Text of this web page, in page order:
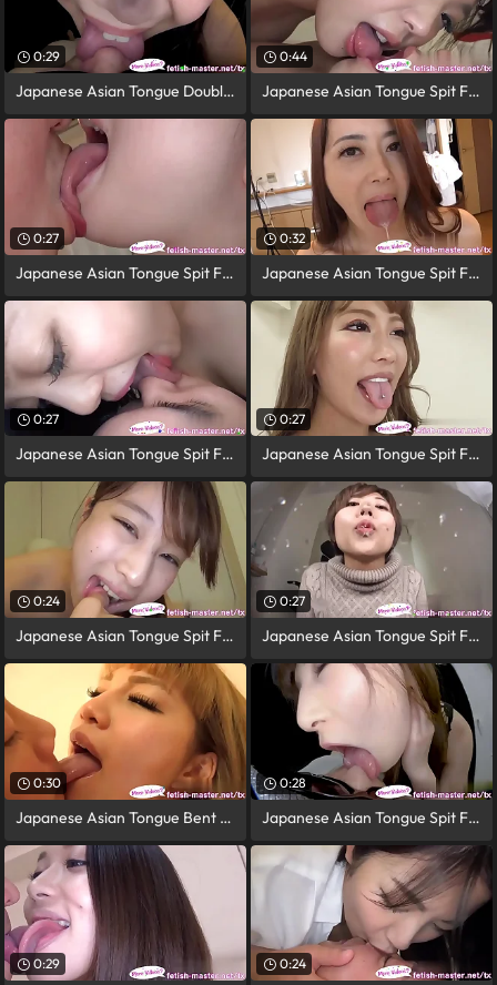
0:29
Japanese Asian Tongue Double-barrelled
0:44
Japanese Asian Tongue Spit Face Nose
0:27
Japanese Asian Tongue Spit Face Nose
0:32
Japanese Asian Tongue Spit Face Nose
0:27
Japanese Asian Tongue Spit Face Nose
0:27
Japanese Asian Tongue Spit Face Nose
0:24
Japanese Asian Tongue Spit Face Nose
0:27
Japanese Asian Tongue Spit Face Nose
0:30
Japanese Asian Tongue Bent over Face
0:28
Japanese Asian Tongue Spit Face Nose
0:29 0:24